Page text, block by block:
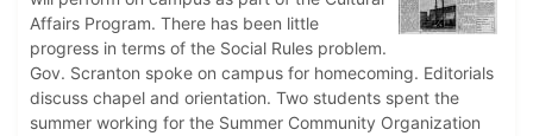
Affairs Program. There has been little
progress in terms of the Social Rules problem.
Gov. Scranton spoke on campus for homecoming. Editorials
discuss chapel and orientation. Two students spent the
summer working for the Summer Community Organization